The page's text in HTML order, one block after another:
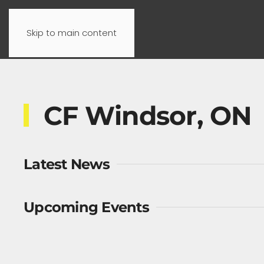
Skip to main content
CF Windsor, ON
Latest News
Upcoming Events